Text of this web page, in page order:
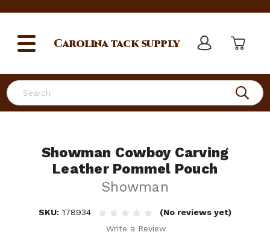
Search
Carolinatack supply
Showman Cowboy Carving
Leather Pommel Pouch
Showman
SKU: 178934
(No reviews yet)
Write a Review